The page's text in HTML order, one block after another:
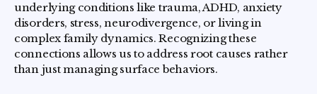
underlying conditions like trauma, ADHD, anxiety
disorders, stress, neurodivergence, or living in
complex family dynamics. Recognizing these
connections allows us to address root causes rather
than just managing surface behaviors.